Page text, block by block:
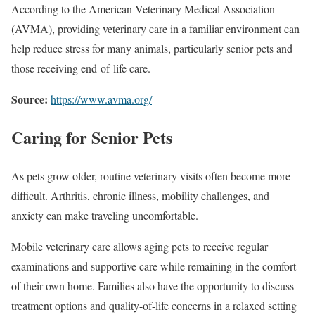
According to the American Veterinary Medical Association
(AVMA), providing veterinary care in a familiar environment can
help reduce stress for many animals, particularly senior pets and
those receiving end-of-life care.
Source: https://www.avma.org/
Caring for Senior Pets
As pets grow older, routine veterinary visits often become more
difficult. Arthritis, chronic illness, mobility challenges, and
anxiety can make traveling uncomfortable.
Mobile veterinary care allows aging pets to receive regular
examinations and supportive care while remaining in the comfort
of their own home. Families also have the opportunity to discuss
treatment options and quality-of-life concerns in a relaxed setting